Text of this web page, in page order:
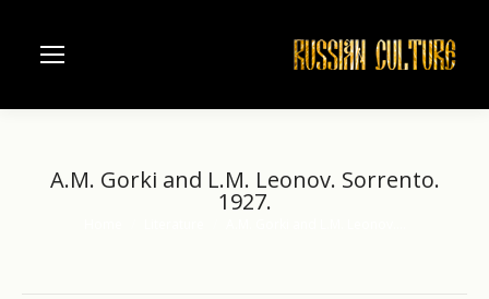
A.M. Gorki and L.M. Leonov. Sorrento.
1927.